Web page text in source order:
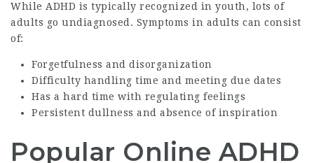
While ADHD is typically recognized in youth, lots of
adults go undiagnosed. Symptoms in adults can consist
of:
Forgetfulness and disorganization
Difficulty handling time and meeting due dates
Has a hard time with regulating feelings
Persistent dullness and absence of inspiration
Popular Online ADHD